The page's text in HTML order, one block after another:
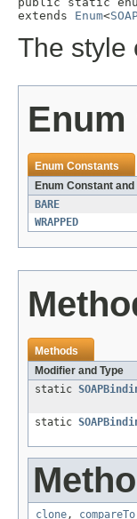
extends Enum<
The style
Enum Constants
Enum Constant
BARE
WRAPPED
Methods
Modifier and Type
static
static
clone, compareTo